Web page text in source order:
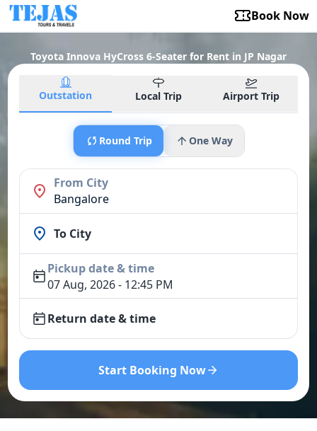
Book Now
Toyota Innova HyCross 6-Seater for Rent in JP Nagar
Outstation Local Trip Airport Trip
Round Trip One Way
From City
Bangalore
To City
Pickup date & time
07 Aug, 2026 - 12:45 PM
Return date & time
Start Booking Now